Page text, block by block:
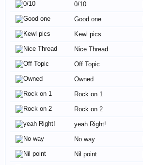
0/10
Good one
Kewl pics
Nice Thread
Off Topic
Owned
Rock on 1
Rock on 2
yeah Right!
No way
Nil point